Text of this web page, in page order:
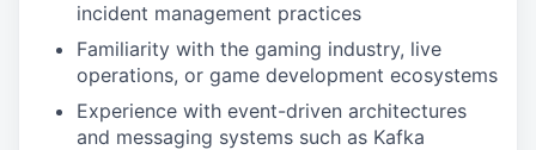
incident management practices
Familiarity with the gaming industry, live
operations, or game development ecosystems
Experience with event-driven architectures
and messaging systems such as Kafka